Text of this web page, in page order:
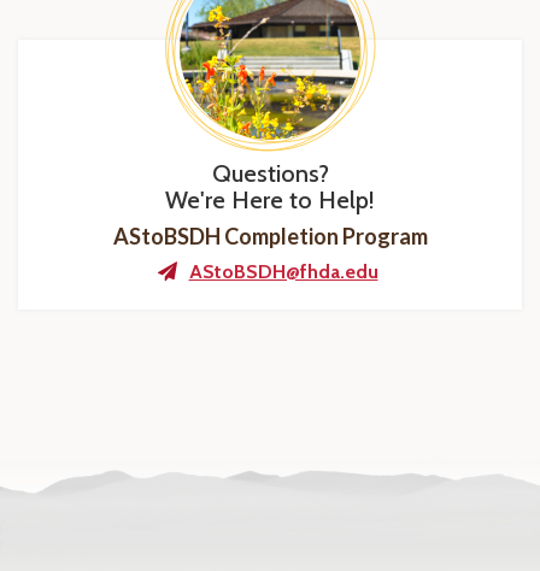
Questions?
We're Here to Help!
AStoBSDH Completion Program
AStoBSDH@fhda.edu